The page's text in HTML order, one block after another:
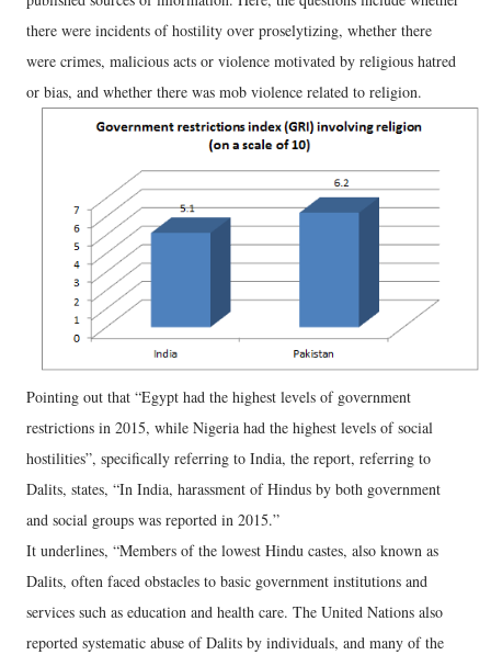
there were incidents of hostility over proselytizing, whether there
were crimes, malicious acts or violence motivated by religious hatred
or bias, and whether there was mob violence related to religion.
Pointing out that “Egypt had the highest levels of government
restrictions in 2015, while Nigeria had the highest levels of social
hostilities”, specifically referring to India, the report, referring to
Dalits, states, “In India, harassment of Hindus by both government
and social groups was reported in 2015.”
It underlines, “Members of the lowest Hindu castes, also known as
Dalits, often faced obstacles to basic government institutions and
services such as education and health care. The United Nations also
reported systematic abuse of Dalits by individuals, and many of the